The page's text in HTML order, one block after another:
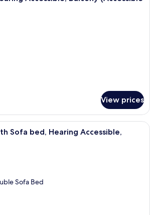
View prices
A hotel room with a large bed, a
Sofa bed, Hearing Accessible,
Sofa Bed